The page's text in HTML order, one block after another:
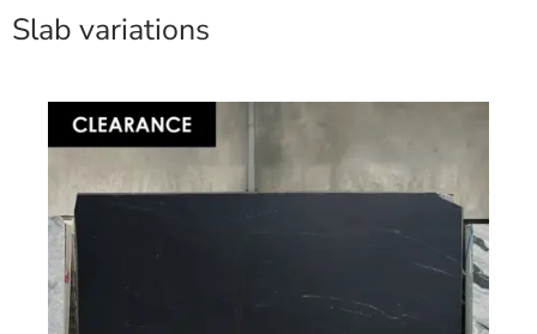
Slab variations